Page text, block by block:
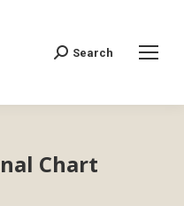
Search:
Search
Chart